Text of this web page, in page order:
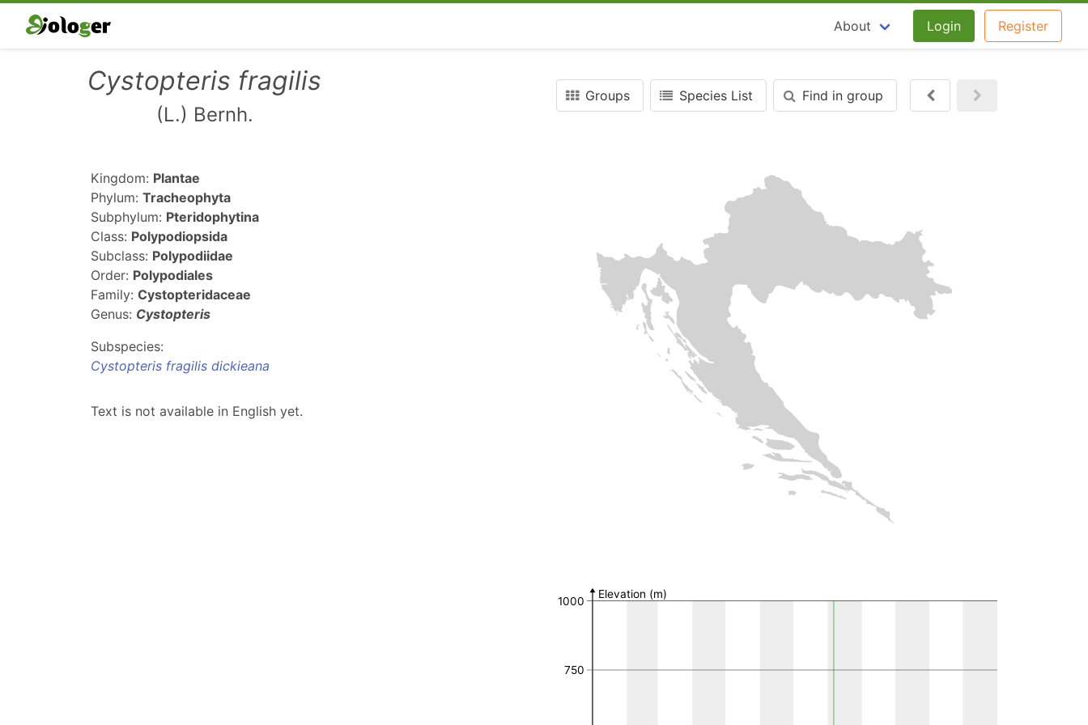
About Login Register
Cystopteris fragilis
(L.) Bernh.
Groups Species List Find in group
Next
Kingdom: Plantae
Phylum: Tracheophyta
Subphylum: Pteridophytina
Class: Polypodiopsida
Subclass: Polypodiidae
Order: Polypodiales
Family: Cystopteridaceae
Genus: Cystopteris
Subspecies:
Cystopteris fragilis dickieana
Text is not available in English yet.
MGRS 10k FieldNumber of Observations
Elevation (m)
750
1000